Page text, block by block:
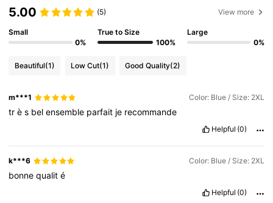
5.00 (5) View more
Small
0%
True to Size
100%
Large
0%
Beautiful(1) Low Cut(1) Good Quality(2)
m***1 Color: Blue / Size: 2XL
très belensemble parfait je recommande
Helpful (0)
k***6 Color: Blue / Size: 2XL
bonnequalité
Helpful (0)